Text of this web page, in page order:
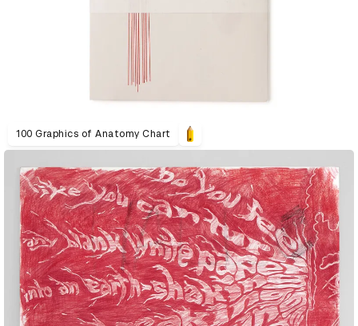
100 Graphics of Anatomy Chart